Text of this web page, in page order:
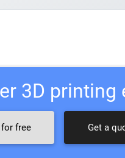
3D printing
free Get a